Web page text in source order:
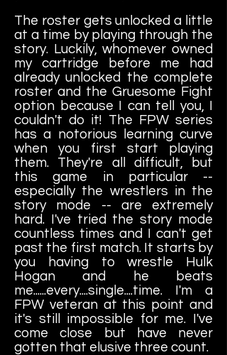
The roster gets unlocked a little
at a time by playing through the
story. Luckily, whomever owned
my cartridge before me had
already unlocked the complete
roster and the Gruesome Fight
option because I can tell you, I
couldn't do it! The FPW series
has a notorious learning curve
when you first start playing
them. They're all difficult, but
this game in particular --
especially the wrestlers in the
story mode -- are extremely
hard. I've tried the story mode
countless times and I can't get
past the first match. It starts by
you having to wrestle Hulk
Hogan and he beats
me......every....single....time. I'm a
FPW veteran at this point and
it's still impossible for me. I've
come close but have never
gotten that elusive three count.